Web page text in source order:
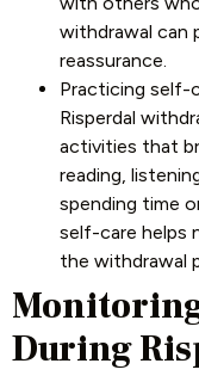
withdrawal can
reassurance.
Practicing self-
Risperdal
activities that
reading,
spending time
self-care helps
the withdrawal
During